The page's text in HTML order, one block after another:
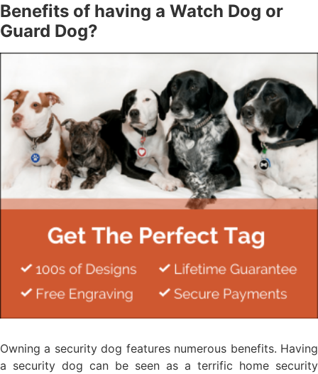
Benefits of having a Watch Dog or
Guard Dog?
Owning a security dog features numerous benefits. Having
a security dog can be seen as a terrific home security